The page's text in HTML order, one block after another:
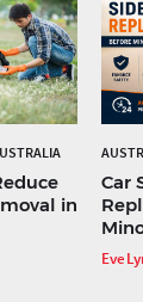
in
Car